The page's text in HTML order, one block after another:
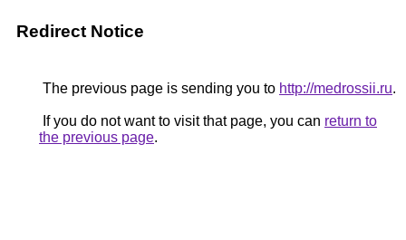
Redirect Notice
The previous page is sending you to http://medrossii.ru.
If you do not want to visit that page, you can return to
the previous page.